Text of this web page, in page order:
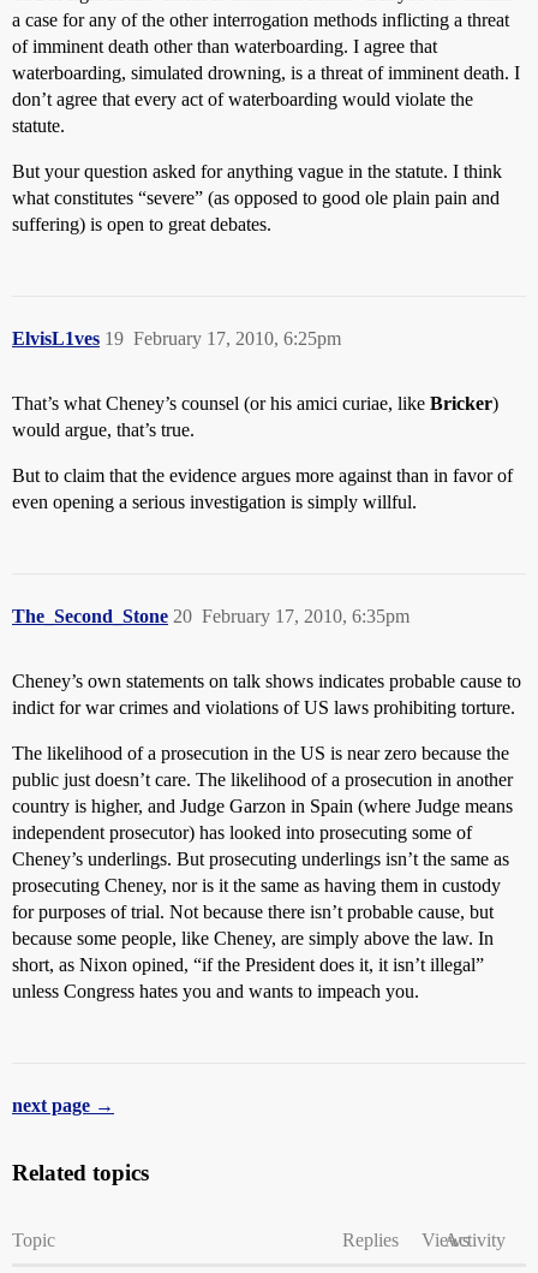
a case for any of the other interrogation methods inflicting a threat
of imminent death other than waterboarding. I agree that
waterboarding, simulated drowning, is a threat of imminent death. I
don’t agree that every act of waterboarding would violate the
statute.
But your question asked for anything vague in the statute. I think
what constitutes “severe” (as opposed to good ole plain pain and
suffering) is open to great debates.
ElvisL1ves February 17, 2010, 6:25pm
19
That’s what Cheney’s counsel (or his amici curiae, like Bricker)
would argue, that’s true.
But to claim that the evidence argues more against than in favor of
even opening a serious investigation is simply willful.
The_Second_Stone February 17, 2010, 6:35pm
20
Cheney’s own statements on talk shows indicates probable cause to
indict for war crimes and violations of US laws prohibiting torture.
The likelihood of a prosecution in the US is near zero because the
public just doesn’t care. The likelihood of a prosecution in another
country is higher, and Judge Garzon in Spain (where Judge means
independent prosecutor) has looked into prosecuting some of
Cheney’s underlings. But prosecuting underlings isn’t the same as
prosecuting Cheney, nor is it the same as having them in custody
for purposes of trial. Not because there isn’t probable cause, but
because some people, like Cheney, are simply above the law. In
short, as Nixon opined, “if the President does it, it isn’t illegal”
unless Congress hates you and wants to impeach you.
next page →
Related topics
Topic Replies ViewsActivity